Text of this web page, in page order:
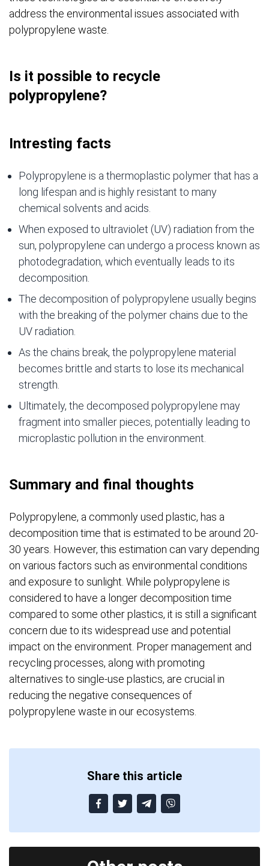
address the environmental issues associated with
polypropylene waste.
Is it possible to recycle
polypropylene?
Intresting facts
Polypropylene is a thermoplastic polymer that has a
long lifespan and is highly resistant to many
chemical solvents and acids.
When exposed to ultraviolet (UV) radiation from the
sun, polypropylene can undergo a process known as
photodegradation, which eventually leads to its
decomposition.
The decomposition of polypropylene usually begins
with the breaking of the polymer chains due to the
UV radiation.
As the chains break, the polypropylene material
becomes brittle and starts to lose its mechanical
strength.
Ultimately, the decomposed polypropylene may
fragment into smaller pieces, potentially leading to
microplastic pollution in the environment.
Summary and final thoughts
Polypropylene, a commonly used plastic, has a
decomposition time that is estimated to be around 20-
30 years. However, this estimation can vary depending
on various factors such as environmental conditions
and exposure to sunlight. While polypropylene is
considered to have a longer decomposition time
compared to some other plastics, it is still a significant
concern due to its widespread use and potential
impact on the environment. Proper management and
recycling processes, along with promoting
alternatives to single-use plastics, are crucial in
reducing the negative consequences of
polypropylene waste in our ecosystems.
Share this article